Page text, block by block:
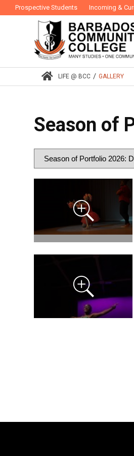
Prospective Students Incoming &
LIFE @ BCC / GALLERY
Season of